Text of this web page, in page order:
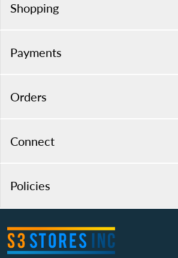
Shopping
Payments
Orders
Connect
Policies